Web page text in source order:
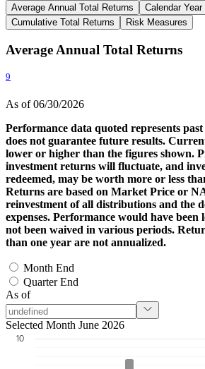
Average Annual Total Returns
Calendar Year
Cumulative Total Returns
Risk Measures
Average Annual Total Returns
9
As of 06/30/2026
Performance data quoted represents
does not guarantee future results.
lower or higher than the figures shown.
investment returns will fluctuate, and
redeemed, may be worth more or less
Returns are based on Market Price or
reinvestment of all distributions and the
expenses. Performance would have been
not been waived in various periods.
than one year are not annualized.
Month End
Quarter End
As of
Selected Month June 2026
10